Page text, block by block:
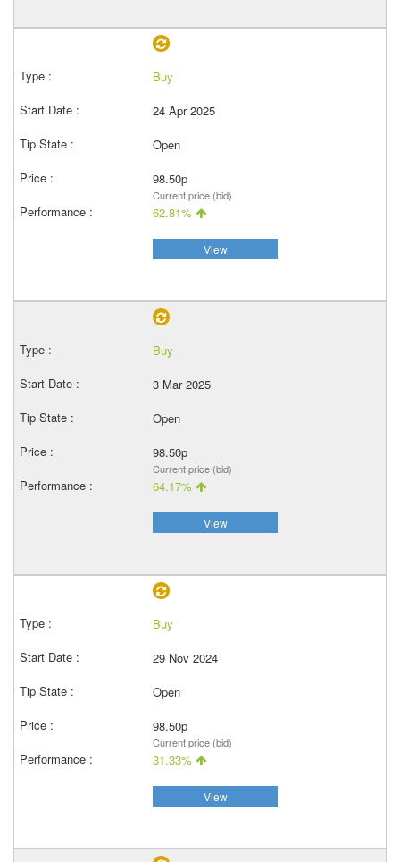
Buy
24 Apr 2025
Open
98.50p
Current price (bid)
62.81%
View
Buy
3 Mar 2025
Open
98.50p
Current price (bid)
64.17%
View
Buy
29 Nov 2024
Open
98.50p
Current price (bid)
31.33%
View